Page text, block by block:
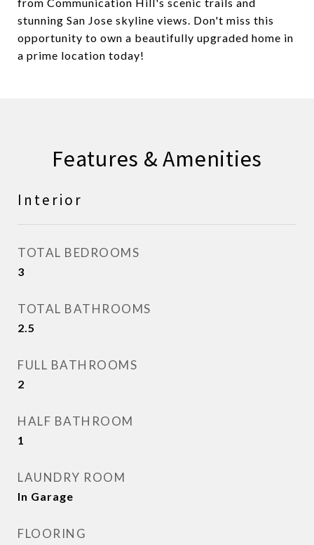
stunning San Jose skyline views. Don't miss this
opportunity to own a beautifully upgraded home in
a prime location today!
Features & Amenities
Interior
TOTAL BEDROOMS
3
TOTAL BATHROOMS
2.5
FULL BATHROOMS
2
HALF BATHROOM
1
LAUNDRY ROOM
In Garage
FLOORING